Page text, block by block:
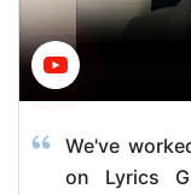
We've
on Lyrics